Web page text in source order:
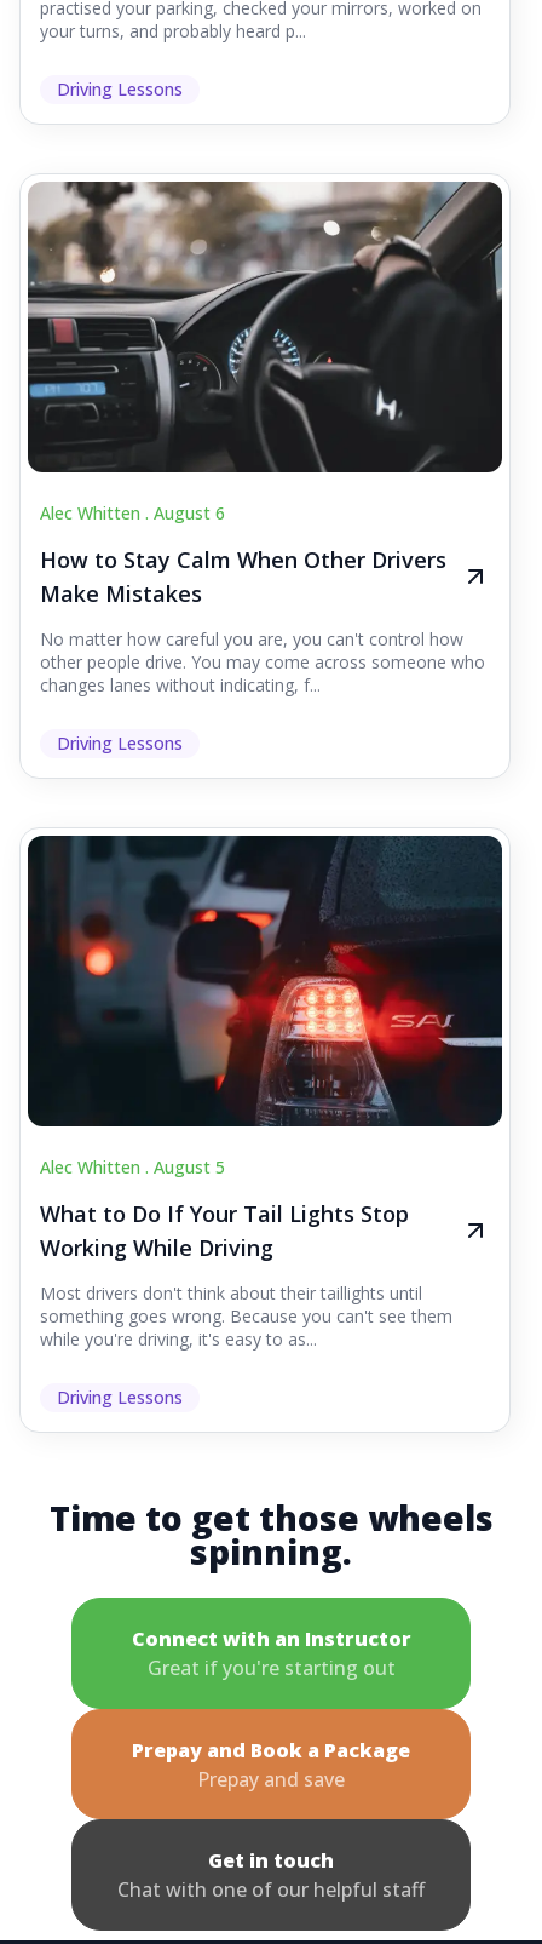
practised your parking, checked your mirrors, worked on
your turns, and probably heard p...
Driving Lessons
Alec Whitten . August 6
How to Stay Calm When Other Drivers
Make Mistakes
No matter how careful you are, you can't control how
other people drive. You may come across someone who
changes lanes without indicating, f...
Driving Lessons
Alec Whitten . August 5
What to Do If Your Tail Lights Stop
Working While Driving
Most drivers don't think about their taillights until
something goes wrong. Because you can't see them
while you're driving, it's easy to as...
Driving Lessons
Time to get those wheels
spinning.
Connect with an Instructor
Great if you're starting out
Prepay and Book a Package
Prepay and save
Get in touch
Chat with one of our helpful staff